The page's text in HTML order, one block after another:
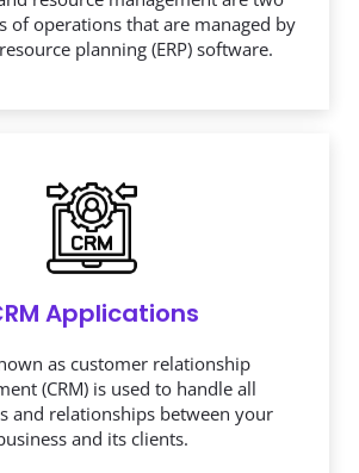
planning (ERP) software.
CRM Applications
as customer relationship
and relationships between your
and its clients.